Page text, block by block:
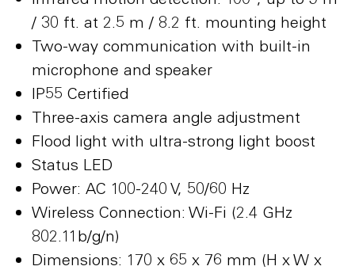
/ 30 ft. at 2.5 m / 8.2 ft. mounting height
Two-way communication with built-in
microphone and speaker
IP55 Certified
Three-axis camera angle adjustment
Flood light with ultra-strong light boost
Status LED
Power: AC 100-240 V, 50/60 Hz
Wireless Connection: Wi-Fi (2.4 GHz
802.11b/g/n)
Dimensions: 170 x 65 x 76 mm (H x W x